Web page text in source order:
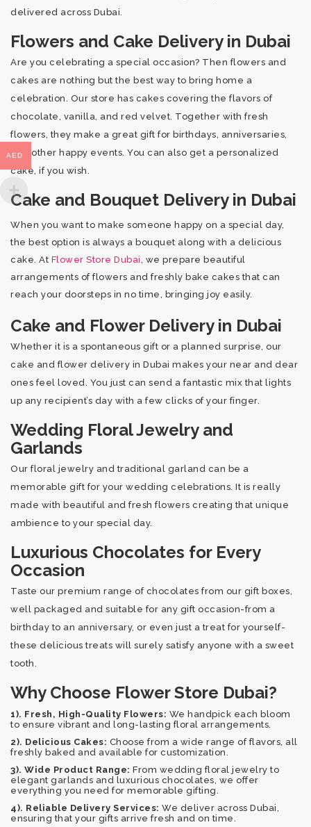
delivered across Dubai.
Flowers and Cake Delivery in Dubai
Are you celebrating a special occasion? Then flowers and
cakes are nothing but the best way to bring home a
celebration. Our store has cakes covering the flavors of
chocolate, vanilla, and red velvet. Together with fresh
flowers, they make a great gift for birthdays, anniversaries,
and other happy events. You can also get a personalized
cake, if you wish.
Cake and Bouquet Delivery in Dubai
When you want to make someone happy on a special day,
the best option is always a bouquet along with a delicious
cake. At Flower Store Dubai , we prepare beautiful
arrangements of flowers and freshly bake cakes that can
reach your doorsteps in no time, bringing joy easily.
Cake and Flower Delivery in Dubai
Whether it is a spontaneous gift or a planned surprise, our
cake and flower delivery in Dubai makes your near and dear
ones feel loved. You just can send a fantastic mix that lights
up any recipient’s day with a few clicks of your finger.
Wedding Floral Jewelry and
Garlands
Our floral jewelry and traditional garland can be a
memorable gift for your wedding celebrations. It is really
made with beautiful and fresh flowers creating that unique
ambience to your special day.
Luxurious Chocolates for Every
Occasion
Taste our premium range of chocolates from our gift boxes,
well packaged and suitable for any gift occasion-from a
birthday to an anniversary, or even just a treat for yourself-
these delicious treats will surely satisfy anyone with a sweet
tooth.
Why Choose Flower Store Dubai?
1). Fresh, High-Quality Flowers: We handpick each bloom
to ensure vibrant and long-lasting floral arrangements.
2). Delicious Cakes: Choose from a wide range of flavors, all
freshly baked and available for customization.
3). Wide Product Range: From wedding floral jewelry to
elegant garlands and luxurious chocolates, we offer
everything you need for memorable gifting.
4). Reliable Delivery Services: We deliver across Dubai,
ensuring that your gifts arrive fresh and on time.
AED